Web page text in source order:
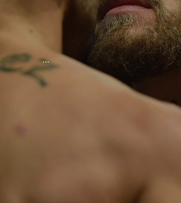
...